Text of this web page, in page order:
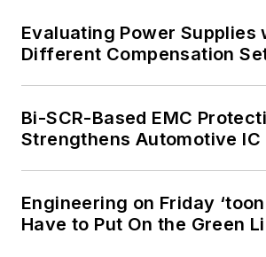
Evaluating Power Supplies
Different Compensation
Bi-SCR-Based EMC
Strengthens Automotive IC
Engineering on Friday
Have to Put On the Green